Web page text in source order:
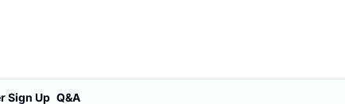
Sign Up Q&A